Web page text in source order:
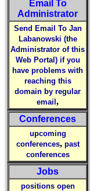
Email To
Administrator
Send Email To Jan
Labanowski (the
Administrator of this
Web Portal) if you
have problems with
reaching this
domain by regular
email ,
Conferences
upcoming
conferences, past
conferences
Jobs
positions open